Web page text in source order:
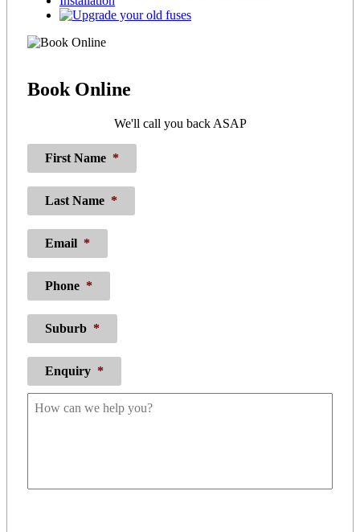
Book Online
We'll call you back ASAP
First Name *
Last Name *
Email *
Phone *
Suburb *
Enquiry *